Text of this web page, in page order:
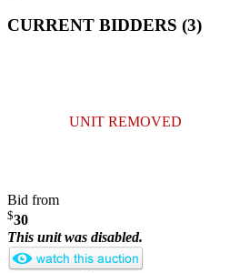
CURRENT BIDDERS (3)
UNIT REMOVED
Bid from
$30
This unit was disabled.